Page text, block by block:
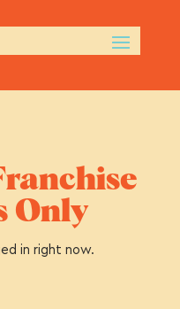
Only
in right now.